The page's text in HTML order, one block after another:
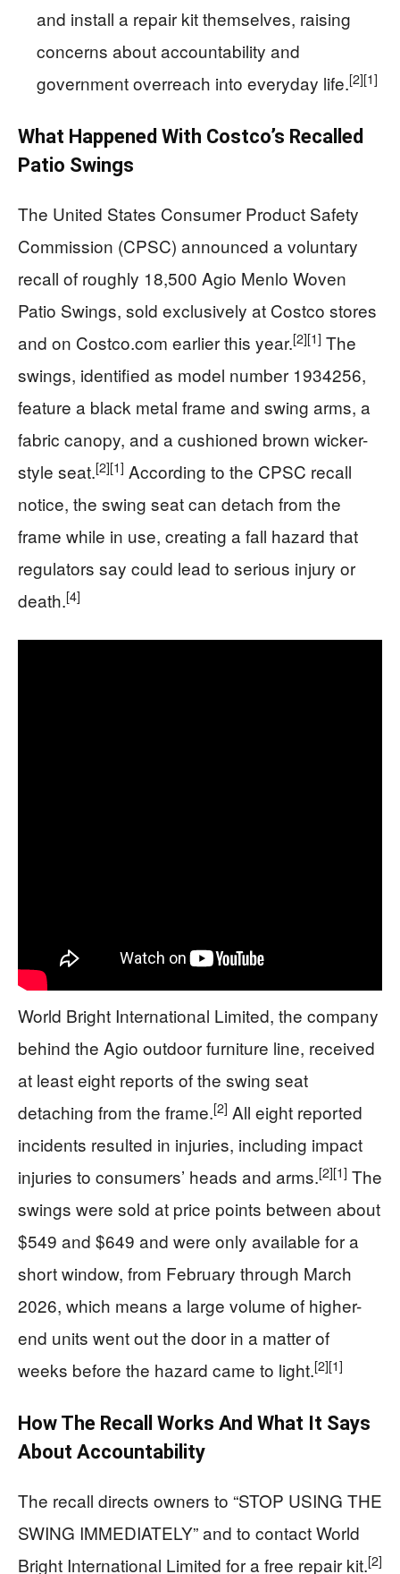
and install a repair kit themselves, raising
concerns about accountability and
government overreach into everyday life.[2][1]
What Happened With Costco’s Recalled
Patio Swings
The United States Consumer Product Safety
Commission (CPSC) announced a voluntary
recall of roughly 18,500 Agio Menlo Woven
Patio Swings, sold exclusively at Costco stores
and on Costco.com earlier this year.[2][1] The
swings, identified as model number 1934256,
feature a black metal frame and swing arms, a
fabric canopy, and a cushioned brown wicker-
style seat.[2][1] According to the CPSC recall
notice, the swing seat can detach from the
frame while in use, creating a fall hazard that
regulators say could lead to serious injury or
death.[4]
World Bright International Limited, the company
behind the Agio outdoor furniture line, received
at least eight reports of the swing seat
detaching from the frame.[2] All eight reported
incidents resulted in injuries, including impact
injuries to consumers’ heads and arms.[2][1] The
swings were sold at price points between about
$549 and $649 and were only available for a
short window, from February through March
2026, which means a large volume of higher-
end units went out the door in a matter of
weeks before the hazard came to light.[2][1]
How The Recall Works And What It Says
About Accountability
The recall directs owners to “STOP USING THE
SWING IMMEDIATELY” and to contact World
Bright International Limited for a free repair kit.[2]